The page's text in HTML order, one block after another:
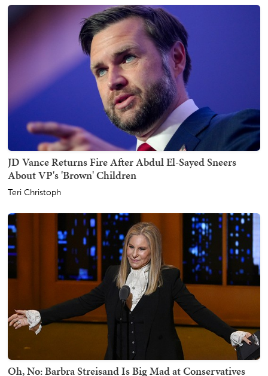
JD Vance Returns Fire After Abdul El-Sayed Sneers
About VP's 'Brown' Children
Teri Christoph
Oh, No: Barbra Streisand Is Big Mad at Conservatives